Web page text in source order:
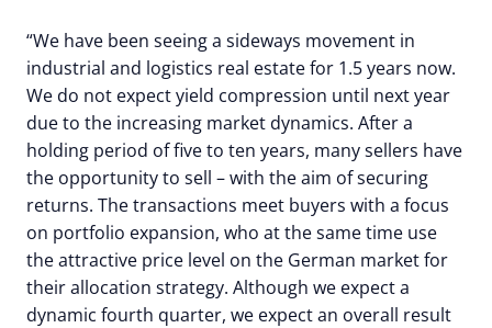
“We have been seeing a sideways movement in
industrial and logistics real estate for 1.5 years now.
We do not expect yield compression until next year
due to the increasing market dynamics. After a
holding period of five to ten years, many sellers have
the opportunity to sell – with the aim of securing
returns. The transactions meet buyers with a focus
on portfolio expansion, who at the same time use
the attractive price level on the German market for
their allocation strategy. Although we expect a
dynamic fourth quarter, we expect an overall result